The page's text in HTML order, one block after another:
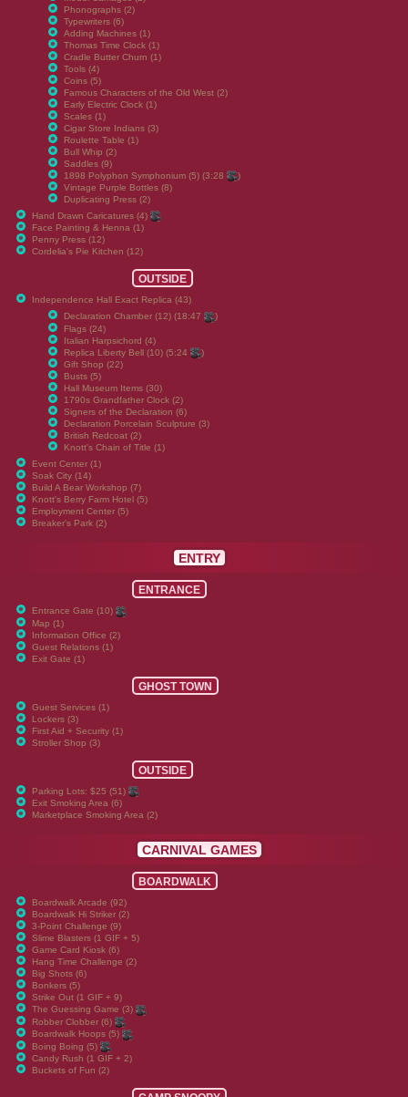
Phonographs (2)
Typewriters (6)
Adding Machines (1)
Thomas Time Clock (1)
Cradle Butter Churn (1)
Tools (4)
Coins (5)
Famous Characters of the Old West (2)
Early Electric Clock (1)
Scales (1)
Cigar Store Indians (3)
Roulette Table (1)
Bull Whip (2)
Saddles (9)
1898 Polyphon Symphonium (5) (3:28
)
Vintage Purple Bottles (8)
Duplicating Press (2)
Hand Drawn Caricatures (4)
Face Painting & Henna (1)
Penny Press (12)
Cordelia's Pie Kitchen (12)
OUTSIDE
Independence Hall Exact Replica (43)
Declaration Chamber (12) (18:47
)
Flags (24)
Italian Harpsichord (4)
Replica Liberty Bell (10) (5:24
)
Gift Shop (22)
Busts (5)
Hall Museum Items (30)
1790s Grandfather Clock (2)
Signers of the Declaration (6)
Declaration Porcelain Sculpture (3)
British Redcoat (2)
Knott's Chain of Title (1)
Event Center (1)
Soak City (14)
Build A Bear Workshop (7)
Knott's Berry Farm Hotel (5)
Employment Center (5)
Breaker's Park (2)
ENTRY
ENTRANCE
Entrance Gate (10)
Map (1)
Information Office (2)
Guest Relations (1)
Exit Gate (1)
GHOST TOWN
Guest Services (1)
Lockers (3)
First Aid + Security (1)
Stroller Shop (3)
OUTSIDE
Parking Lots: $25 (51)
Exit Smoking Area (6)
Marketplace Smoking Area (2)
CARNIVAL GAMES
BOARDWALK
Boardwalk Arcade (92)
Boardwalk Hi Striker (2)
3-Point Challenge (9)
Slime Blasters (1 GIF + 5)
Game Card Kiosk (6)
Hang Time Challenge (2)
Big Shots (6)
Bonkers (5)
Strike Out (1 GIF + 9)
The Guessing Game (3)
Robber Clobber (6)
Boardwalk Hoops (5)
Boing Boing (5)
Candy Rush (1 GIF + 2)
Buckets of Fun (2)